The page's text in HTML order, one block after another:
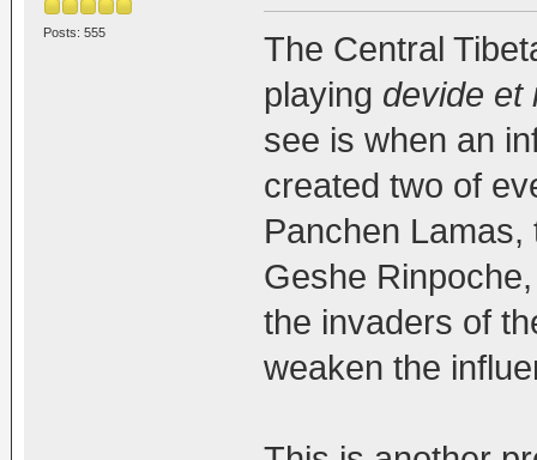
Posts: 555
The Central
playing devide et
see is when an
created two of
Panchen
Geshe
the invaders of
weaken the